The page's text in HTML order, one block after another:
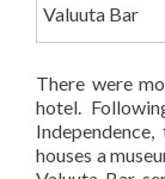
Valuuta Bar
There were
hotel.
houses a